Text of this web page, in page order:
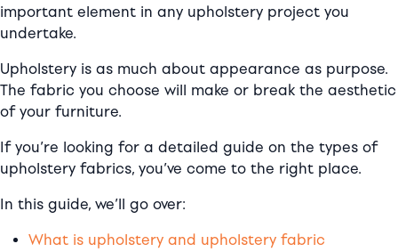
important element in any upholstery project you
undertake.
Upholstery is as much about appearance as purpose.
The fabric you choose will make or break the aesthetic
of your furniture.
If you’re looking for a detailed guide on the types of
upholstery fabrics, you’ve come to the right place.
In this guide, we’ll go over:
What is upholstery and upholstery fabric